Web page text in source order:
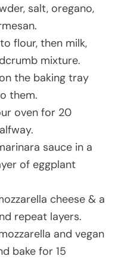
salt, oregano,
flour, then milk,
mixture.
the baking tray
them.
oven for 20
sauce in a
of eggplant
cheese & a
repeat layers.
and vegan
bake for 15